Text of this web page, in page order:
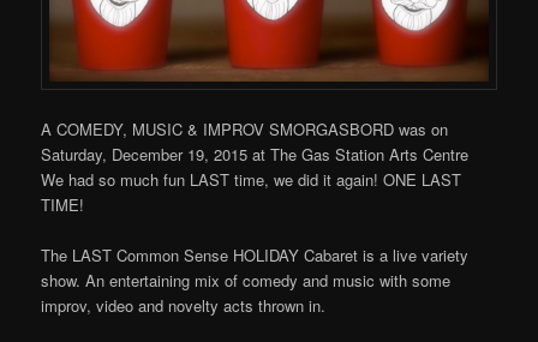
A COMEDY, MUSIC & IMPROV SMORGASBORD was on
Saturday, December 19, 2015 at The Gas Station Arts Centre
We had so much fun LAST time, we did it again! ONE LAST
TIME!
The LAST Common Sense HOLIDAY Cabaret is a live variety
show. An entertaining mix of comedy and music with some
improv, video and novelty acts thrown in.